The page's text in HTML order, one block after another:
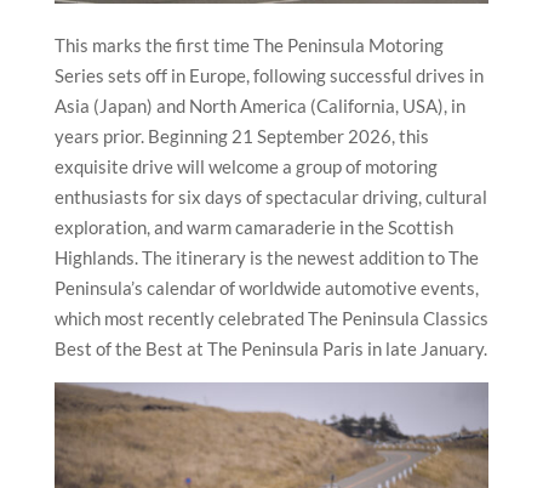
This marks the first time The Peninsula Motoring
Series sets off in Europe, following successful drives in
Asia (Japan) and North America (California, USA), in
years prior. Beginning 21 September 2026, this
exquisite drive will welcome a group of motoring
enthusiasts for six days of spectacular driving, cultural
exploration, and warm camaraderie in the Scottish
Highlands. The itinerary is the newest addition to The
Peninsula’s calendar of worldwide automotive events,
which most recently celebrated The Peninsula Classics
Best of the Best at The Peninsula Paris in late January.